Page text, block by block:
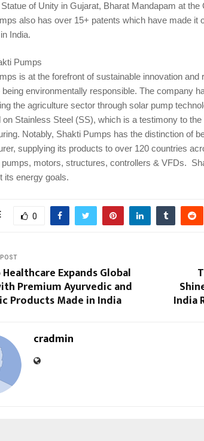
of Unity in Gujarat, Bharat Mandapam at the
also has over 15+ patents which have made it
India.
Pumps
is at the forefront of sustainable innovation and
being environmentally responsible. The company
the agriculture sector through solar pump
on Stainless Steel (SS), which is a testimony to
Notably, Shakti Pumps has the distinction of
supplying its products to over 120 countries
pumps, motors, structures, controllers & VFDs.
its energy goals.
0
POST
Expands Global
Premium Ayurvedic and
Products Made in India India
cradmin